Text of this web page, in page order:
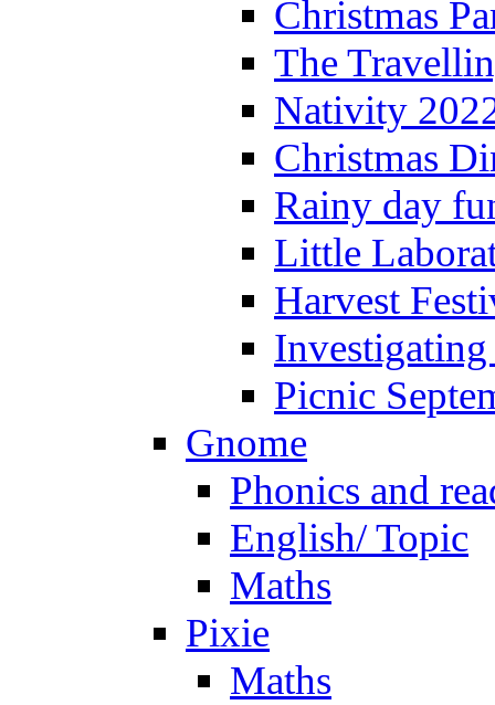
Christmas
The
Nativity
Christmas
Rainy day
Little
Harvest
Picnic
Gnome
Phonics and
English/ Topic
Maths
Pixie
Maths